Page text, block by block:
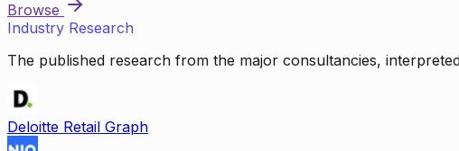
Browse
Industry Research
The published research from the major consultancies,
Deloitte Retail Graph